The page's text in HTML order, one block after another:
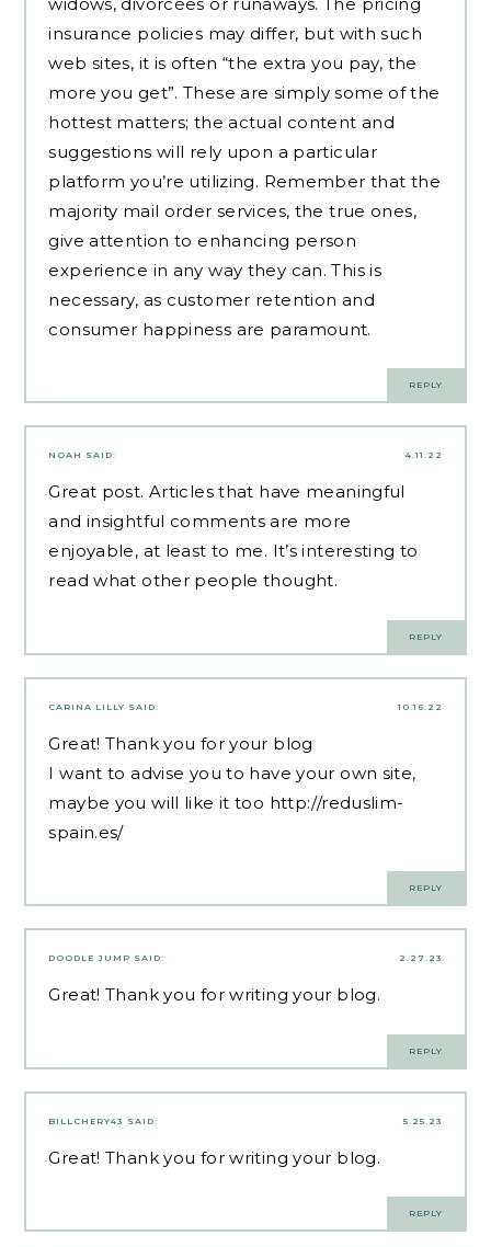
insurance policies may differ, but with such
web sites, it is often “the extra you pay, the
more you get”. These are simply some of the
hottest matters; the actual content and
suggestions will rely upon a particular
platform you’re utilizing. Remember that the
majority mail order services, the true ones,
give attention to enhancing person
experience in any way they can. This is
necessary, as customer retention and
consumer happiness are paramount.
REPLY
4.11.22
NOAH SAID:
Great post. Articles that have meaningful
and insightful comments are more
enjoyable, at least to me. It’s interesting to
read what other people thought.
REPLY
10.16.22
CARINA LILLY SAID:
Great! Thank you for your blog
I want to advise you to have your own site,
maybe you will like it too http://reduslim-
spain.es/
REPLY
2.27.23
DOODLE JUMP SAID:
Great! Thank you for writing your blog.
REPLY
5.25.23
BILLCHERY43 SAID:
Great! Thank you for writing your blog.
REPLY